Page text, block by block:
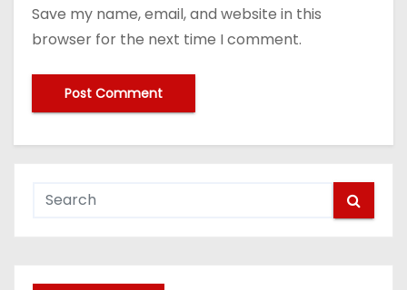
Save my name, email, and website in this
browser for the next time I comment.